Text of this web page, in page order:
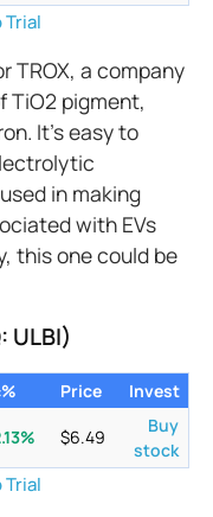
Trial
TROX, a company
TiO2 pigment,
It’s easy to
in making
with EVs
this one could be
ULBI)
Price Invest
% $6.49
Buy
stock
Trial